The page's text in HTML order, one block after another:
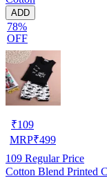
ADD
78%
OFF
₹109
MRP₹499
109 Regular Price
Cotton Blend Printed